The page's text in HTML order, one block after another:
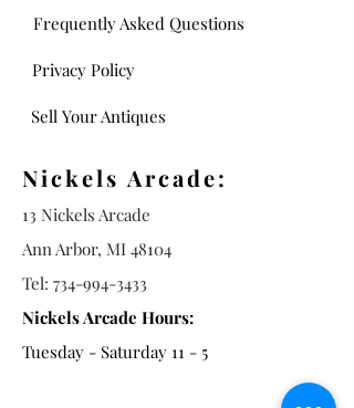
Frequently Asked Questions
Privacy Policy
Sell Your Antiques
Nickels Arcade:
13 Nickels Arcade
Ann Arbor, MI 48104
Tel: 734-994-3433
Nickels Arcade Hours:
Tuesday - Saturday 11 - 5